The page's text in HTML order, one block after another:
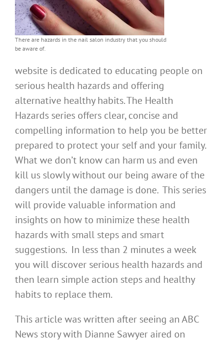
There are hazards in the nail salon industry that you should
be aware of.
website is dedicated to educating people on
serious health hazards and offering
alternative healthy habits. The Health
Hazards series offers clear, concise and
compelling information to help you be better
prepared to protect your self and your family.
What we don’t know can harm us and even
kill us slowly without our being aware of the
dangers until the damage is done. This series
will provide valuable information and
insights on how to minimize these health
hazards with small steps and smart
suggestions. In less than 2 minutes a week
you will discover serious health hazards and
then learn simple action steps and healthy
habits to replace them.
This article was written after seeing an ABC
News story with Dianne Sawyer aired on